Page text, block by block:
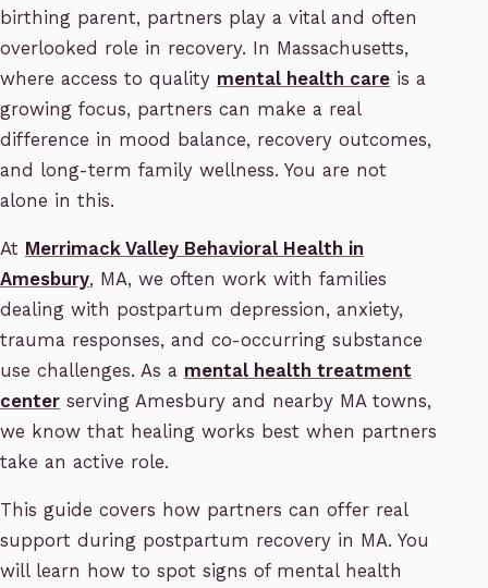
birthing parent, partners play a vital and often
overlooked role in recovery. In Massachusetts,
where access to quality mental health care is a
growing focus, partners can make a real
difference in mood balance, recovery outcomes,
and long-term family wellness. You are not
alone in this.
At Merrimack Valley Behavioral Health in
Amesbury, MA, we often work with families
dealing with postpartum depression, anxiety,
trauma responses, and co-occurring substance
use challenges. As a mental health treatment
center serving Amesbury and nearby MA towns,
we know that healing works best when partners
take an active role.
This guide covers how partners can offer real
support during postpartum recovery in MA. You
will learn how to spot signs of mental health